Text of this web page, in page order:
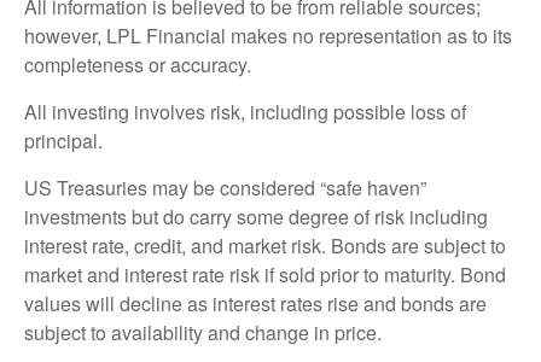
All information is believed to be from reliable sources;
however, LPL Financial makes no representation as to its
completeness or accuracy.
All investing involves risk, including possible loss of
principal.
US Treasuries may be considered “safe haven”
investments but do carry some degree of risk including
interest rate, credit, and market risk. Bonds are subject to
market and interest rate risk if sold prior to maturity. Bond
values will decline as interest rates rise and bonds are
subject to availability and change in price.